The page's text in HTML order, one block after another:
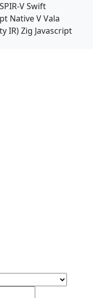
SPIR-VSwift
NativeVVala
IR)Zig Javascript